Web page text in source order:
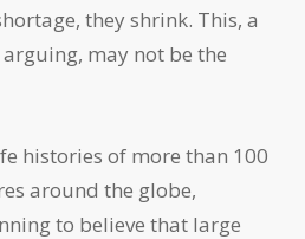
they shrink. This, a
may not be the
histories of more than 100
around the globe,
to believe that large